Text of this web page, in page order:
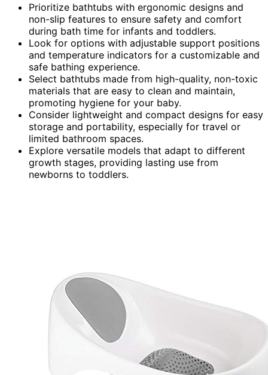
Prioritize bathtubs with ergonomic designs and
non-slip features to ensure safety and comfort
during bath time for infants and toddlers.
Look for options with adjustable support positions
and temperature indicators for a customizable and
safe bathing experience.
Select bathtubs made from high-quality, non-toxic
materials that are easy to clean and maintain,
promoting hygiene for your baby.
Consider lightweight and compact designs for easy
storage and portability, especially for travel or
limited bathroom spaces.
Explore versatile models that adapt to different
growth stages, providing lasting use from
newborns to toddlers.